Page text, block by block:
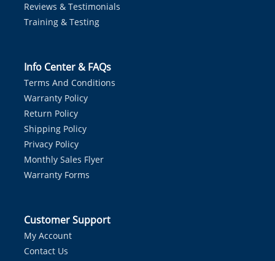
Reviews & Testimonials
Training & Testing
Info Center & FAQs
Terms And Conditions
Warranty Policy
Return Policy
Shipping Policy
Privacy Policy
Monthly Sales Flyer
Warranty Forms
Customer Support
My Account
Contact Us